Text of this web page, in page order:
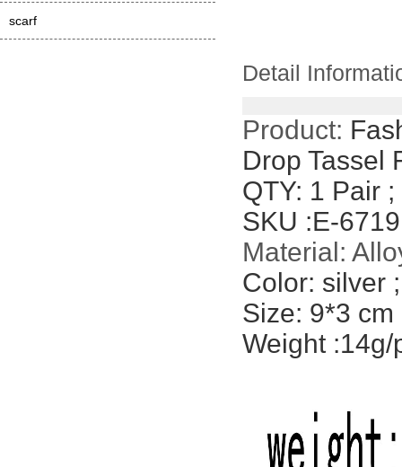
scarf
Detail
Product:
Drop Tassel
QTY: 1 Pair ;
SKU :E-6719
Material:
Color: silver ;
Size: 9*3
Weight :14g/